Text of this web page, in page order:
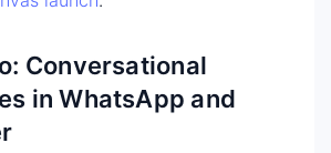
Conversational
in WhatsApp and